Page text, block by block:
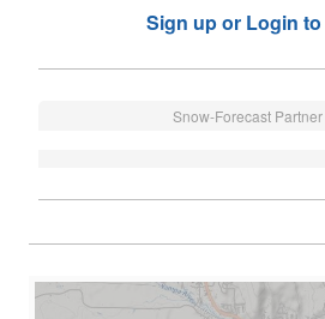
Sign up or Login
Snow-Forecast